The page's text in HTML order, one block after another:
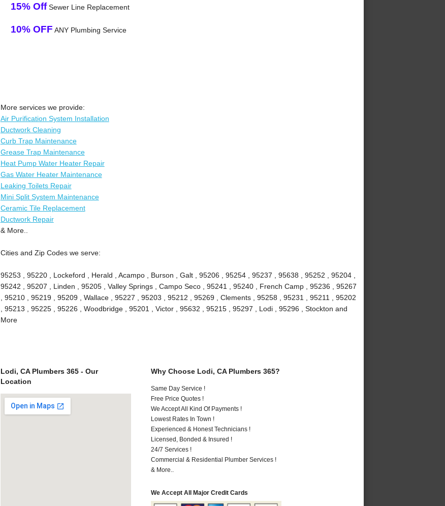
15% OffSewer Line Replacement
10% OFF ANY Plumbing Service
More services we provide:
Air Purification System Installation
Ductwork Cleaning
Curb Trap Maintenance
Grease Trap Maintenance
Heat Pump Water Heater Repair
Gas Water Heater Maintenance
Leaking Toilets Repair
Mini Split System Maintenance
Ceramic Tile Replacement
Ductwork Repair
& More..
Cities and Zip Codes we serve:
95253 , 95220 , Lockeford , Herald , Acampo , Burson , Galt , 95206 , 95254 , 95237 , 95638 , 95252 , 95204 ,
95242 , 95207 , Linden , 95205 , Valley Springs , Campo Seco , 95241 , 95240 , French Camp , 95236 , 95267
, 95210 , 95219 , 95209 , Wallace , 95227 , 95203 , 95212 , 95269 , Clements , 95258 , 95231 , 95211 , 95202
, 95213 , 95225 , 95226 , Woodbridge , 95201 , Victor , 95632 , 95215 , 95297 , Lodi , 95296 , Stockton and
More
Lodi, CA Plumbers 365 - Our
Location
Why Choose Lodi, CA Plumbers 365?
Same Day Service !
Free Price Quotes !
We Accept All Kind Of Payments !
Lowest Rates In Town !
Experienced & Honest Technicians !
Licensed, Bonded & Insured !
24/7 Services !
Commercial & Residential Plumber Services !
& More..
We Accept All Major Credit Cards